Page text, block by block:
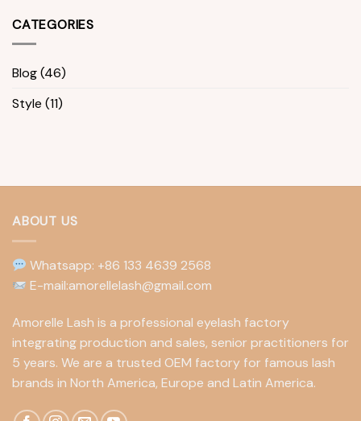
CATEGORIES
Blog(46)
Style (11)
ABOUT US
Whatsapp: +86 133 4639 2568
E-mail:amorellelash@gmail.com
Amorelle Lash is a professional eyelash factory
integrating production and sales, senior practitioners for
5 years. We are a trusted OEM factory for famous lash
brands in North America, Europe and Latin America.